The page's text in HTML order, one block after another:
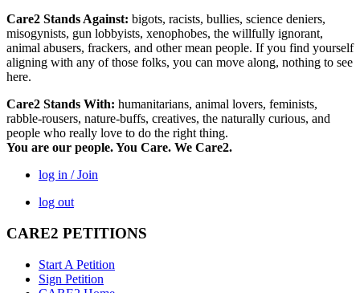
Care2 Stands Against: bigots, racists, bullies, science deniers,
misogynists, gun lobbyists, xenophobes, the willfully ignorant,
animal abusers, frackers, and other mean people. If you find yourself
aligning with any of those folks, you can move along, nothing to see
here.
Care2 Stands With: humanitarians, animal lovers, feminists,
rabble-rousers, nature-buffs, creatives, the naturally curious, and
people who really love to do the right thing.
You are our people. You Care. We Care2.
log in / Join
log out
CARE2 PETITIONS
Start A Petition
Sign Petition